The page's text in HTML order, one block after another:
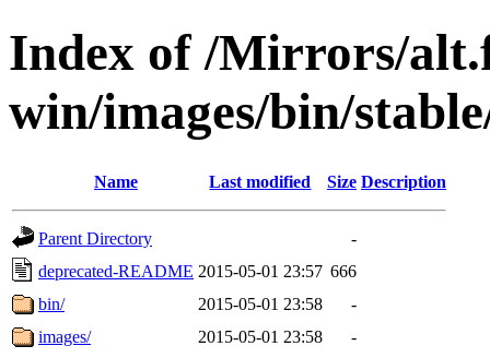
Index of /Mirrors/
win/images/bin/
Name Last modified Size Description
Parent Directory
-
deprecated-README 2015-05-01 23:57 666
bin/
2015-05-01 23:58
-
images/
2015-05-01 23:58
-